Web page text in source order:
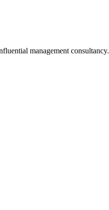
management consultancy.